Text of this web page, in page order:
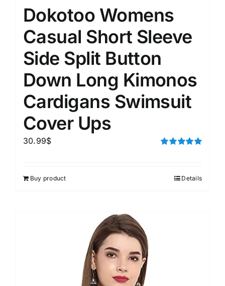
Dokotoo Womens
Casual Short Sleeve
Side Split Button
Down Long Kimonos
Cardigans Swimsuit
Cover Ups
30.99$
Buy product Details